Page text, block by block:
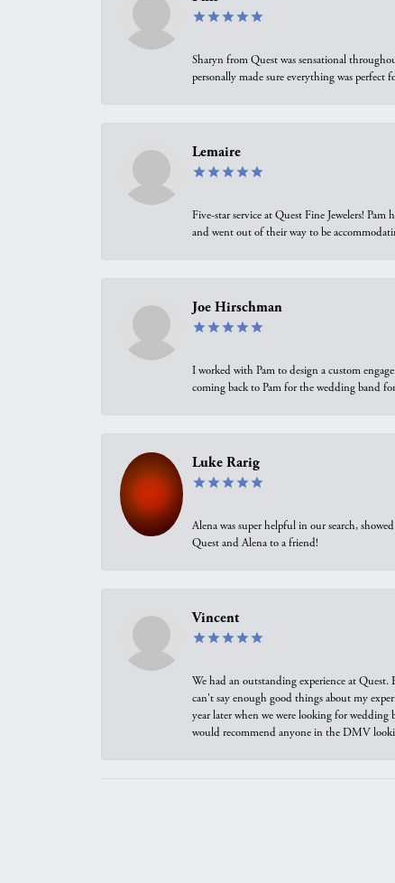
Sharyn from Quest was sensational
personally made sure everything was
Lemaire
Five-star service at Quest Fine Jewelers!
and went out of their way to be
Joe Hirschman
I worked with Pam to design a custom
coming back to Pam for the wedding band
Luke Rarig
Alena was super helpful in our search,
Quest and Alena to a friend!
Vincent
We had an outstanding experience at
can't say enough good things about my
year later when we were looking for
would recommend anyone in the DMV